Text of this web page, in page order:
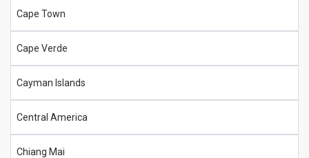
Cape Town
Cape Verde
Cayman Islands
Central America
Chiang Mai